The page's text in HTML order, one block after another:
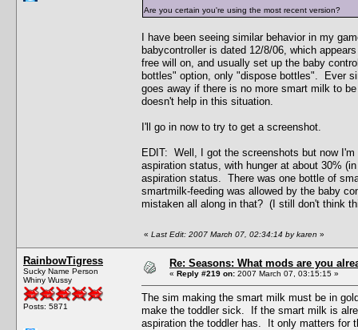
Are you certain you're using the most recent version?
I have been seeing similar behavior in my
babycontroller is dated 12/8/06, which
free will on, and usually set up the baby
bottles" option, only "dispose bottles". Ever
goes away if there is no more smart milk to
doesn't help in this situation.
I'll go in now to try to get a screenshot.
EDIT: Well, I got the screenshots but now
aspiration status, with hunger at about 30%
aspiration status. There was one bottle of
smartmilk-feeding was allowed by the baby
mistaken all along in that? (I still don't think
« Last Edit: 2007 March 07, 02:34:14 by karen »
RainbowTigress
Sucky Name Person
Whiny Wussy
Posts: 5871
Re: Seasons: What mods are you
« Reply #219 on: 2007 March 07, 03:15:15 »
The sim making the smart milk must be in
make the toddler sick. If the smart milk is
aspiration the toddler has. It only matters for